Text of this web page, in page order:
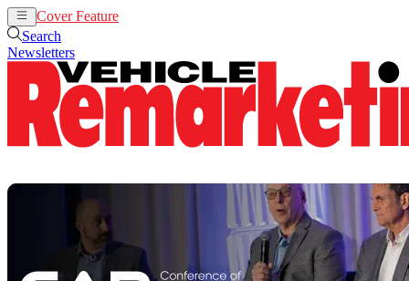
Cover Feature
Search
Newsletters